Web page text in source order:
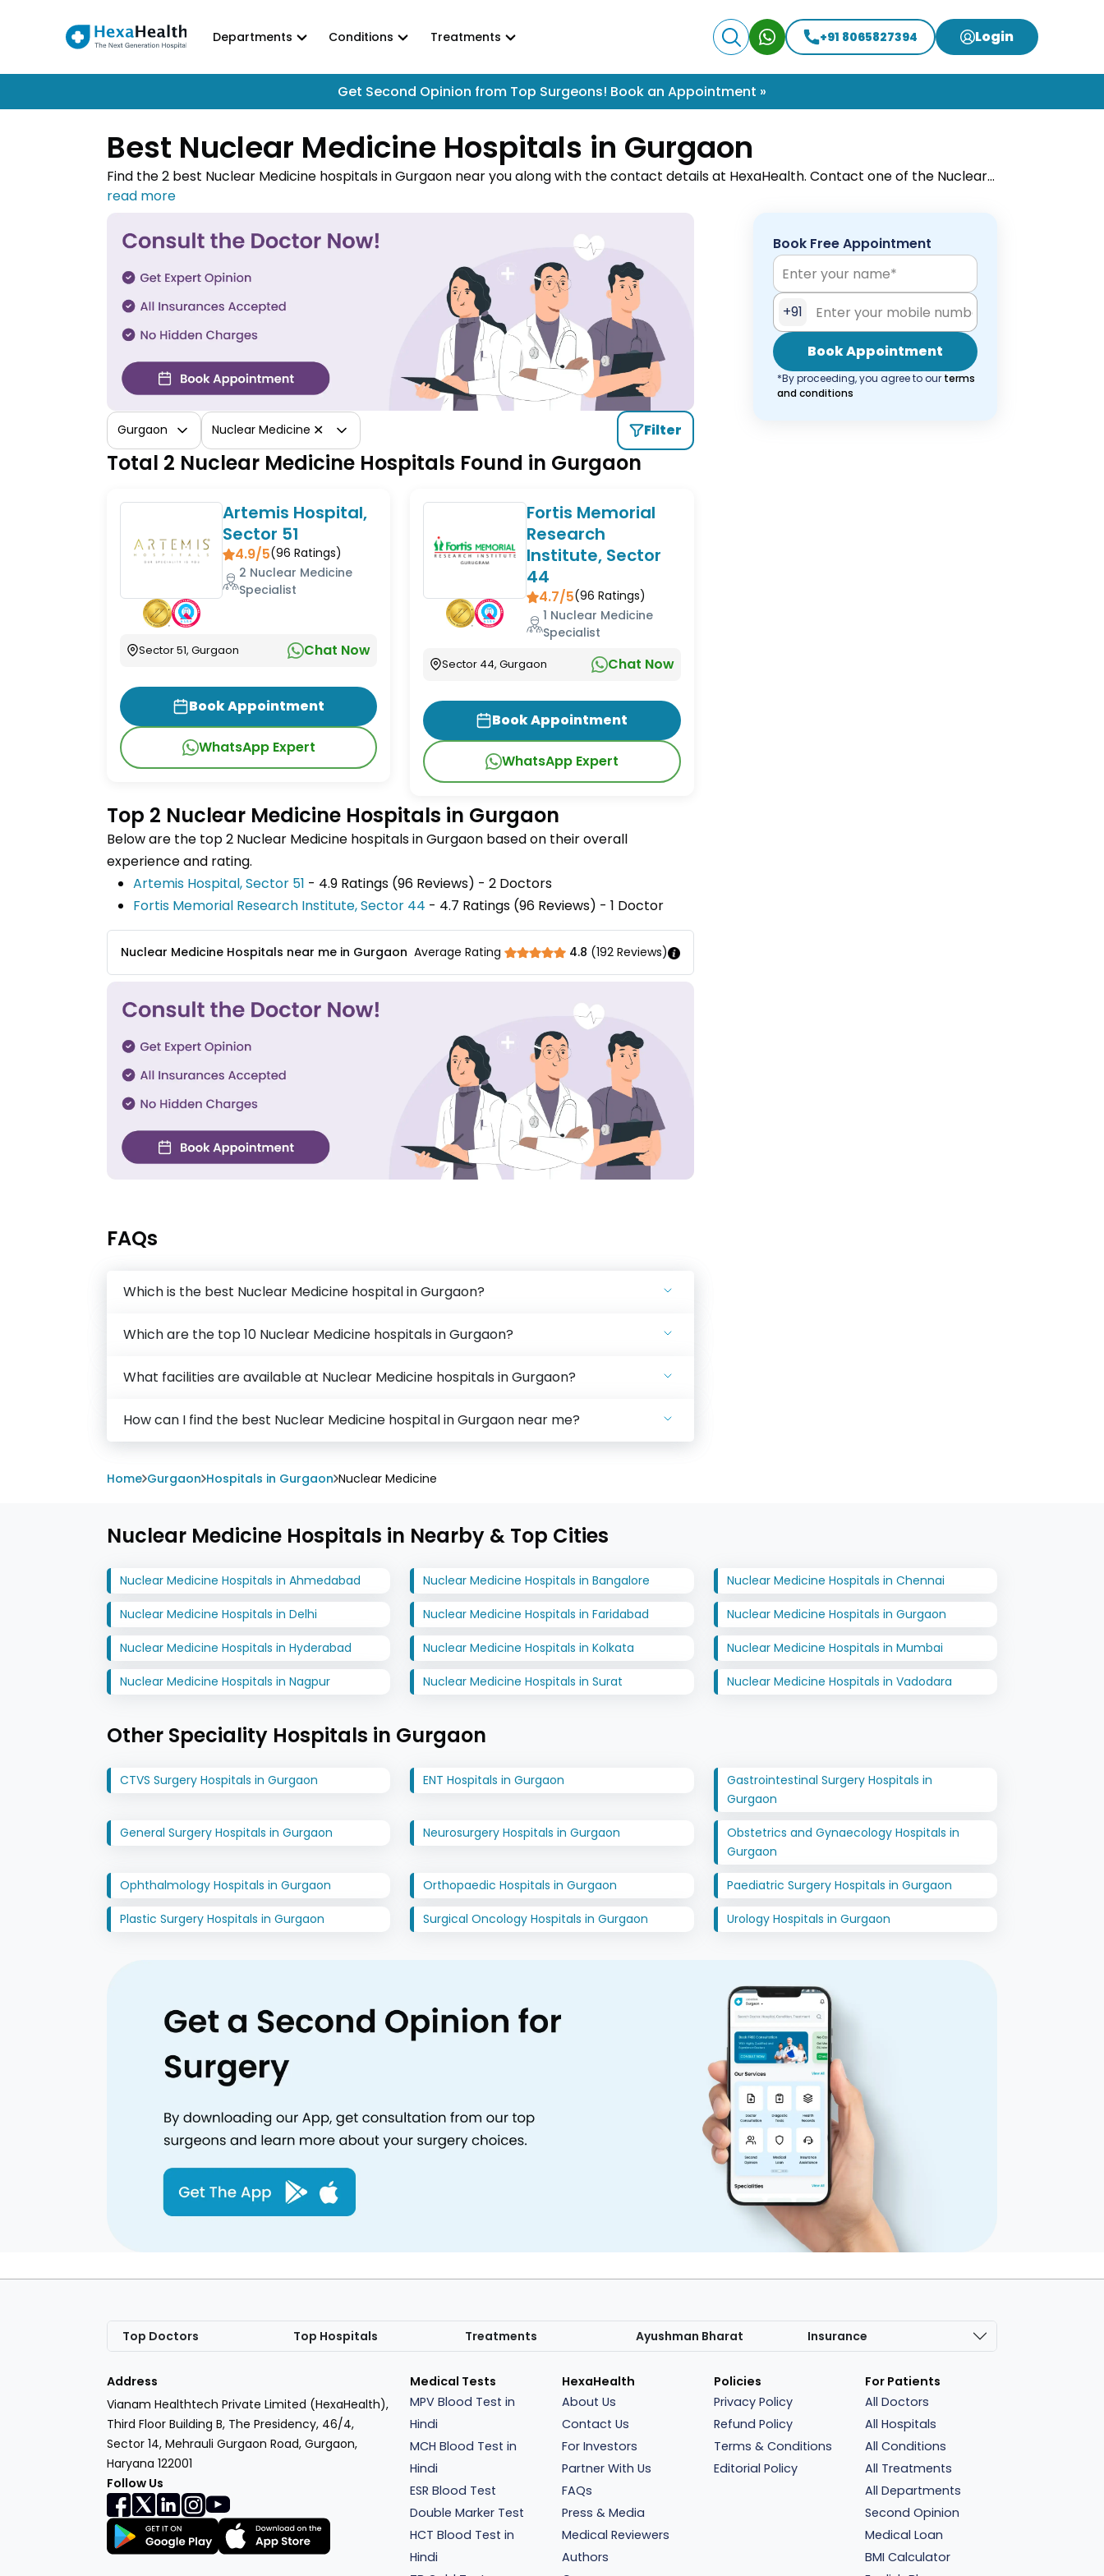
Departments Conditions Treatments +91 8065827394 Login
Get Second Opinion from Top Surgeons! Book an Appointment »
Best Nuclear Medicine Hospitals in Gurgaon
Find the 2 best Nuclear Medicine hospitals in Gurgaon near you along with the contact details at HexaHealth. Contact one of the Nuclear
Medicine hospitals in Gurgaon and book an online appointment to easily get your medical treatment done.
Gurgaon Nuclear Medicine ✕ Filter
Total 2 Nuclear Medicine Hospitals Found in Gurgaon
Artemis Hospital,
Sector 51
4.9/5(96 Ratings)
2 Nuclear Medicine
Specialist
Sector 51, Gurgaon Chat Now
Book Appointment
WhatsApp Expert
Fortis Memorial
Research
Institute, Sector
44
4.7/5(96 Ratings)
1 Nuclear Medicine
Specialist
Sector 44, Gurgaon Chat Now
Book Appointment
WhatsApp Expert
Top 2 Nuclear Medicine Hospitals in Gurgaon
Below are the top 2 Nuclear Medicine hospitals in Gurgaon based on their overall
experience and rating.
Artemis Hospital, Sector 51 - 4.9 Ratings (96 Reviews) - 2 Doctors
Fortis Memorial Research Institute, Sector 44 - 4.7 Ratings (96 Reviews) - 1 Doctor
Nuclear Medicine Hospitals near me in Gurgaon Average Rating 4.8 (192Reviews)
FAQs
Which is the best Nuclear Medicine hospital in Gurgaon?
Which are the top 10 Nuclear Medicine hospitals in Gurgaon?
What facilities are available at Nuclear Medicine hospitals in Gurgaon?
How can I find the best Nuclear Medicine hospital in Gurgaon near me?
Home Gurgaon Hospitals in Gurgaon Nuclear Medicine
Book Free Appointment
+91
Book Appointment
*By proceeding, you agree to our terms
and conditions
Nuclear Medicine Hospitals in Nearby & Top Cities
Nuclear Medicine Hospitals in Ahmedabad Nuclear Medicine Hospitals in Bangalore Nuclear Medicine Hospitals in Chennai
Nuclear Medicine Hospitals in Delhi Nuclear Medicine Hospitals in Faridabad Nuclear Medicine Hospitals in Gurgaon
Nuclear Medicine Hospitals in Hyderabad Nuclear Medicine Hospitals in Kolkata Nuclear Medicine Hospitals in Mumbai
Nuclear Medicine Hospitals in Nagpur Nuclear Medicine Hospitals in Surat Nuclear Medicine Hospitals in Vadodara
Other Speciality Hospitals in Gurgaon
CTVS Surgery Hospitals in Gurgaon ENT Hospitals in Gurgaon
Gastrointestinal Surgery Hospitals in
Gurgaon
General Surgery Hospitals in Gurgaon Neurosurgery Hospitals in Gurgaon
Obstetrics and Gynaecology Hospitals in
Gurgaon
Ophthalmology Hospitals in Gurgaon Orthopaedic Hospitals in Gurgaon Paediatric Surgery Hospitals in Gurgaon
Plastic Surgery Hospitals in Gurgaon Surgical Oncology Hospitals in Gurgaon Urology Hospitals in Gurgaon
Top Doctors Top Hospitals Treatments Ayushman Bharat Insurance
Address
Vianam Healthtech Private Limited (HexaHealth),
Third Floor Building B, The Presidency, 46/4,
Sector 14, Mehrauli Gurgaon Road, Gurgaon,
Haryana 122001
Follow Us
Medical Tests
MPV Blood Test in
Hindi
MCH Blood Test in
Hindi
ESR Blood Test
Double Marker Test
HCT Blood Test in
Hindi
HexaHealth
About Us
Contact Us
For Investors
Partner With Us
FAQs
Press & Media
Medical Reviewers
Authors
Policies
Privacy Policy
Refund Policy
Terms & Conditions
Editorial Policy
For Patients
All Doctors
All Hospitals
All Conditions
All Treatments
All Departments
Second Opinion
Medical Loan
BMI Calculator